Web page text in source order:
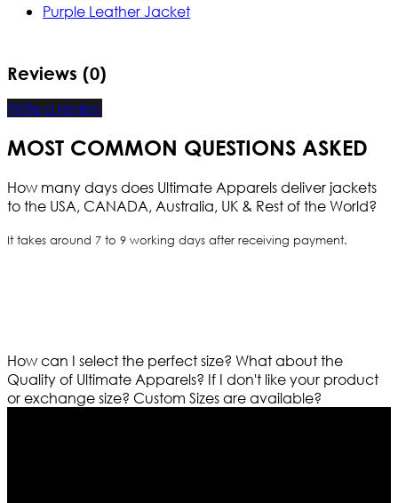
Purple Leather Jacket
Reviews (0)
Write a review
MOST COMMON QUESTIONS ASKED
How many days does Ultimate Apparels deliver jackets
to the USA, CANADA, Australia, UK & Rest of the World?
It takes around 7 to 9 working days after receiving payment.
How can I select the perfect size? What about the
Quality of Ultimate Apparels? If I don't like your product
or exchange size? Custom Sizes are available?